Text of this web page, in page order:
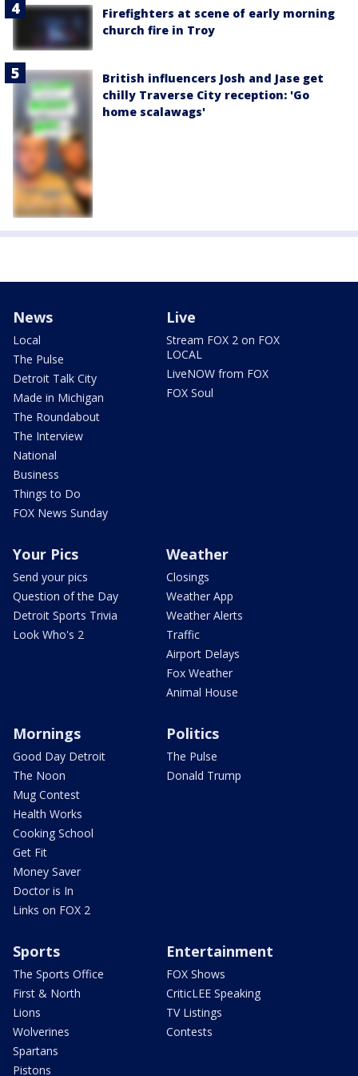
Firefighters at scene of early morning
church fire in Troy
British influencers Josh and Jase get
chilly Traverse City reception: 'Go
home scalawags'
News
Local
The Pulse
Detroit Talk City
Made in Michigan
The Roundabout
The Interview
National
Business
Things to Do
FOX News Sunday
Live
Stream FOX 2 on FOX
LOCAL
LiveNOW from FOX
FOX Soul
Your Pics
Send your pics
Question of the Day
Detroit Sports Trivia
Look Who's 2
Weather
Closings
Weather App
Weather Alerts
Traffic
Airport Delays
Fox Weather
Animal House
Mornings
Good Day Detroit
The Noon
Mug Contest
Health Works
Cooking School
Get Fit
Money Saver
Doctor is In
Links on FOX 2
Politics
The Pulse
Donald Trump
Sports
The Sports Office
First & North
Lions
Wolverines
Spartans
Pistons
Entertainment
FOX Shows
CriticLEE Speaking
TV Listings
Contests